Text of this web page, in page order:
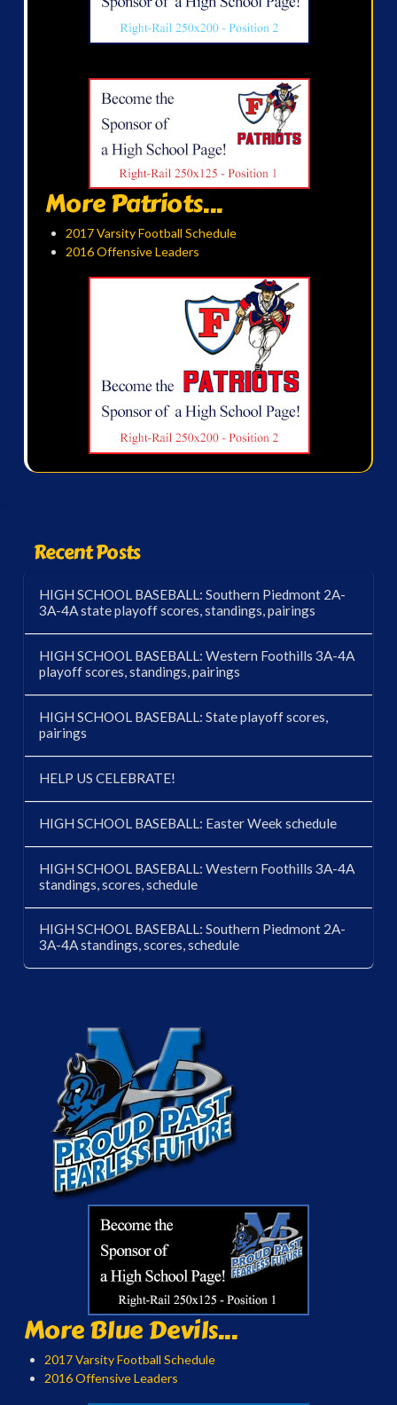
More Patriots...
2017 Varsity Football Schedule
2016 Offensive Leaders
Recent Posts
HIGH SCHOOL BASEBALL: Southern Piedmont 2A-
3A-4A state playoff scores, standings, pairings
HIGH SCHOOL BASEBALL: Western Foothills 3A-4A
playoff scores, standings, pairings
HIGH SCHOOL BASEBALL: State playoff scores,
pairings
HELP US CELEBRATE!
HIGH SCHOOL BASEBALL: Easter Week schedule
HIGH SCHOOL BASEBALL: Western Foothills 3A-4A
standings, scores, schedule
HIGH SCHOOL BASEBALL: Southern Piedmont 2A-
3A-4A standings, scores, schedule
More Blue Devils...
2017 Varsity Football Schedule
2016 Offensive Leaders